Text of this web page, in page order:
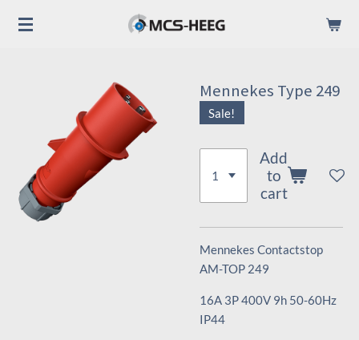
Skip
Mennekes Type 249
Sale!
Add
to
cart
Mennekes Contactstop
AM-TOP 249
16A 3P 400V 9h 50-60Hz
IP44